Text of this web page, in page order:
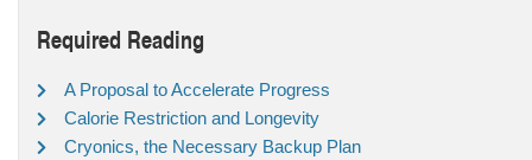
Required Reading
A Proposal to Accelerate Progress
Calorie Restriction and Longevity
Cryonics, the Necessary Backup Plan